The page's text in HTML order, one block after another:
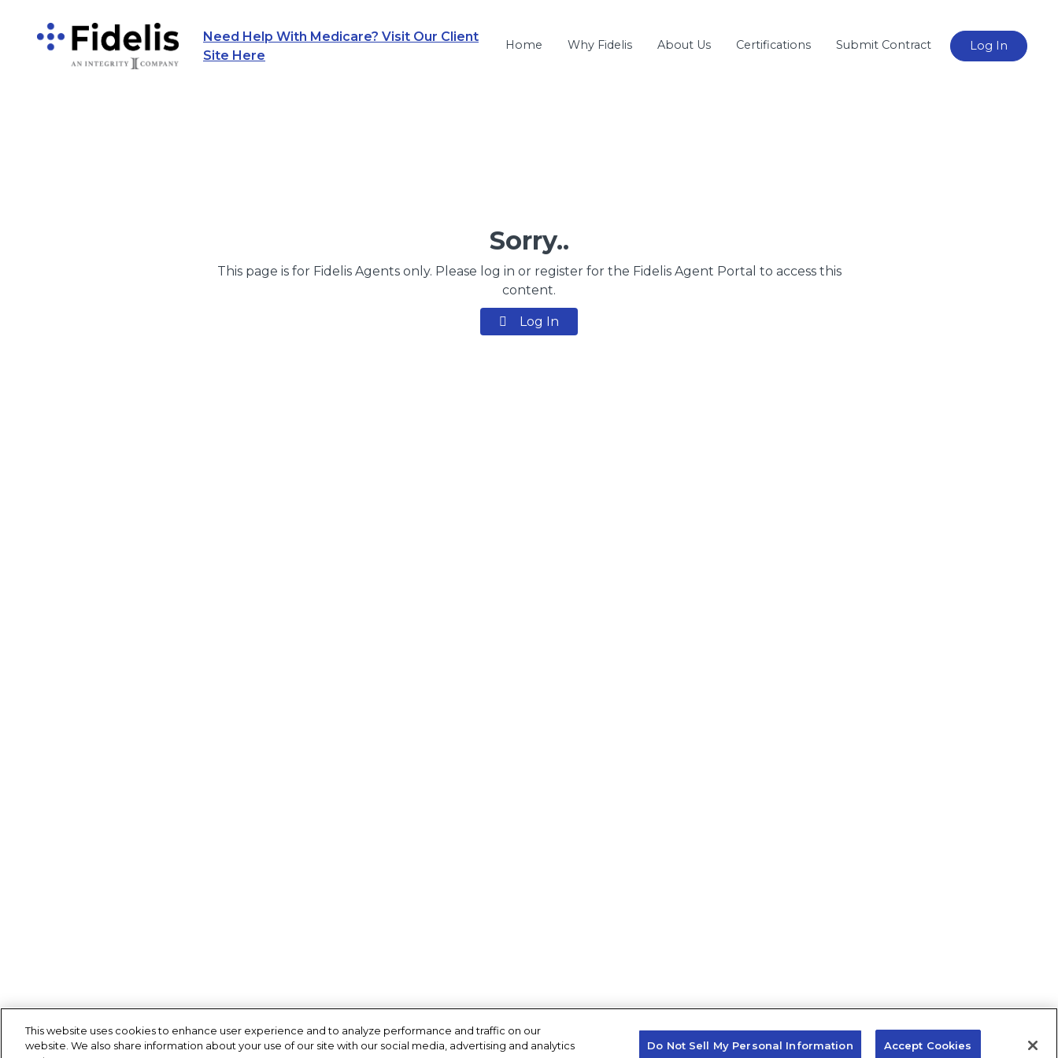
Main Navigation
Need Help With Medicare? Visit Our Client
Site Here
Home Why Fidelis About Us Certifications Submit Contract Log In
Sorry..
This page is for Fidelis Agents only. Please log in or register for the Fidelis Agent Portal to access this
content.
Log In
This website uses cookies to enhance user experience and to analyze performance and traffic on our
website. We also share information about your use of our site with our social media, advertising and analytics
Do Not Sell My Personal Information Accept Cookies